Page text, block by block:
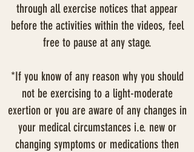
through all exercise notices that appear
before the activities within the videos, feel
free to pause at any stage.
*If you know of any reason why you should
not be exercising to a light-moderate
exertion or you are aware of any changes in
your medical circumstances i.e. new or
changing symptoms or medications then